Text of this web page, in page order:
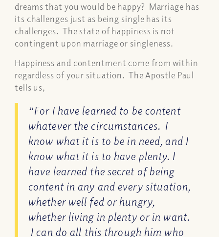
dreams that you would be happy? Marriage has
its challenges just as being single has its
challenges. The state of happiness is not
contingent upon marriage or singleness.
Happiness and contentment come from within
regardless of your situation. The Apostle Paul
tells us,
“For I have learned to be content
whatever the circumstances. I
know what it is to be in need, and I
know what it is to have plenty. I
have learned the secret of being
content in any and every situation,
whether well fed or hungry,
whether living in plenty or in want.
I can do all this through him who